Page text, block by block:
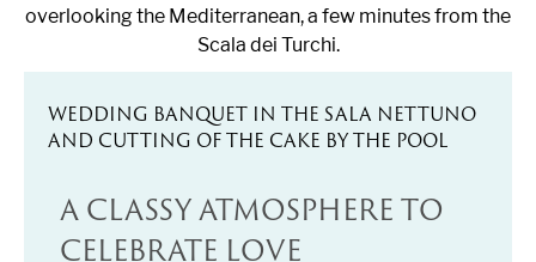
overlooking the Mediterranean, a few minutes from the
Scala dei Turchi.
WEDDING BANQUET IN THE SALA NETTUNO
AND CUTTING OF THE CAKE BY THE POOL
A CLASSY ATMOSPHERE TO
CELEBRATE LOVE